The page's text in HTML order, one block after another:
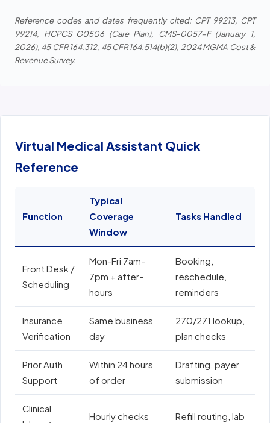
Reference codes and dates frequently cited: CPT 99213, CPT
99214, HCPCS G0506 (Care Plan), CMS-0057-F (January 1,
2026), 45 CFR 164.312, 45 CFR 164.514(b)(2), 2024 MGMA Cost &
Revenue Survey.
Virtual Medical Assistant Quick
Reference
Function
Typical
Coverage
Window
Tasks Handled
Front Desk /
Scheduling
Mon-Fri 7am-
7pm + after-
hours
Booking,
reschedule,
reminders
Insurance
Verification
Same business
day
270/271 lookup,
plan checks
Prior Auth
Support
Within 24 hours
of order
Drafting, payer
submission
Clinical
Hourly checks Refill routing, lab